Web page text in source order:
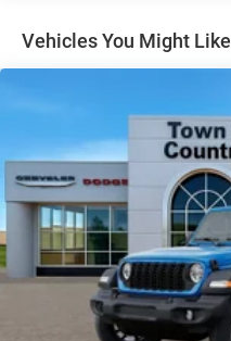
Vehicles You Might Like